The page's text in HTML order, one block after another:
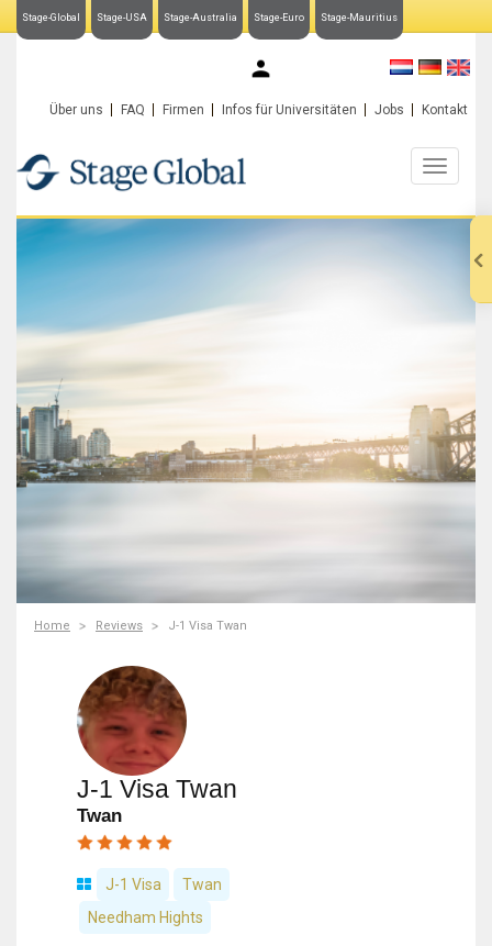
Stage-Global Stage-USA Stage-Australia Stage-Euro Stage-Mauritius
Über uns FAQ Firmen Infos für Universitäten Jobs Kontakt
Home Reviews J-1 Visa Twan
J-1 Visa Twan
Twan
J-1 Visa
Twan
Needham Hights